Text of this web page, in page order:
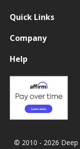
Quick Links
Company
Help
© 2010 - 2026 Deep